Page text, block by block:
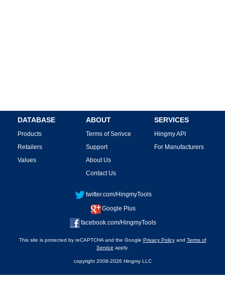
DATABASE
Products
Retailers
Values
ABOUT
Terms of Serivce
Support
About Us
Contact Us
SERVICES
Hingmy API
For Manufacturers
twitter.com/HingmyTools
Google Plus
facebook.com/HingmyTools
This site is protected by reCAPTCHA and the Google Privacy Policyand Terms of
Service apply.
copyright 2008-2026 Hingmy LLC